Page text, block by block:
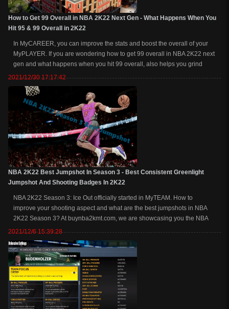
How to Get 99 Overall in NBA 2K22 Next Gen - What Happens When You
Hit 95 & 99 Overall in 2K22
In MyCAREER, you can improve the stats and boost the overall of your
MyPLAYER. If you are wondering how to get 99 overall in NBA 2K22 next
gen and what happens when you hit 99 overall, also helps you grind
badges fast at the same time, welcome to read on for more explanations
and tricks. Related Rea...
2021/12/30 17:17:42
NBA 2K22 Best Jumpshot In Season 3 - Best Consistent Greenlight
Jumpshot And Shooting Badges In 2K22
NBA 2K22 Season 3: Ice Out officially started in MyTEAM. How to
improve your shooting aspect and what are the best jumpshots in NBA
2K22 Season 3? At buynba2kmt.com, we are showcasing you the NBA
2K22 Season 3 best jumpshots, the best badges, animations, and more
jumpshot recommendations so that you...
2021/12/6 15:39:28